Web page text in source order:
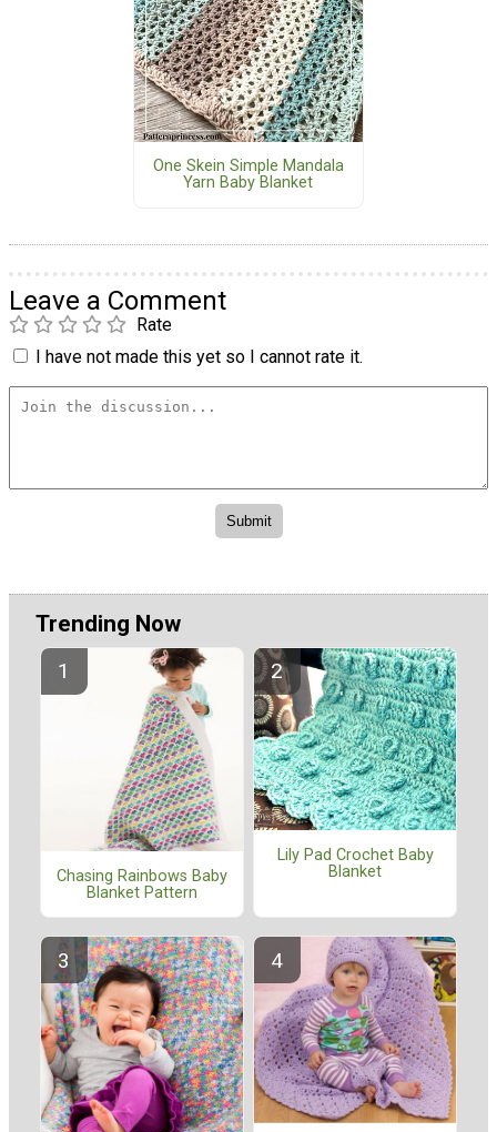
One Skein Simple Mandala
Yarn Baby Blanket
Leave a Comment
Rate
I have not made this yet so I cannot rate it.
Trending Now
Chasing Rainbows Baby
Blanket Pattern
Lily Pad Crochet Baby
Blanket